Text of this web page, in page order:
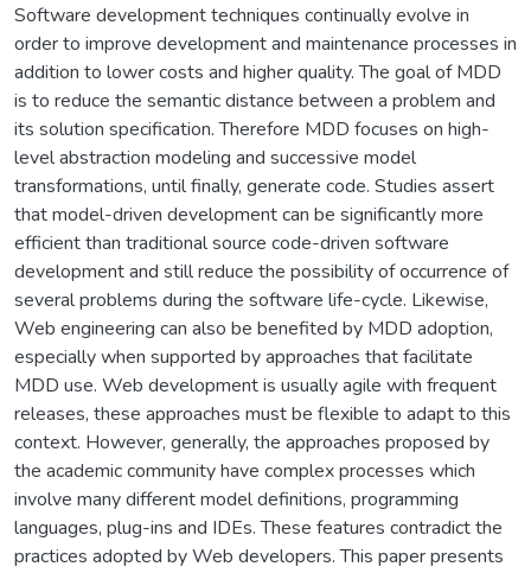
Software development techniques continually evolve in
order to improve development and maintenance processes in
addition to lower costs and higher quality. The goal of MDD
is to reduce the semantic distance between a problem and
its solution specification. Therefore MDD focuses on high-
level abstraction modeling and successive model
transformations, until finally, generate code. Studies assert
that model-driven development can be significantly more
efficient than traditional source code-driven software
development and still reduce the possibility of occurrence of
several problems during the software life-cycle. Likewise,
Web engineering can also be benefited by MDD adoption,
especially when supported by approaches that facilitate
MDD use. Web development is usually agile with frequent
releases, these approaches must be flexible to adapt to this
context. However, generally, the approaches proposed by
the academic community have complex processes which
involve many different model definitions, programming
languages, plug-ins and IDEs. These features contradict the
practices adopted by Web developers. This paper presents